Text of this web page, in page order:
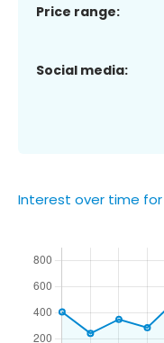
Price range:
Social media:
Interest over time for